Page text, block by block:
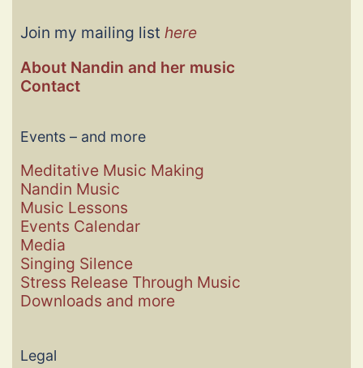
Join my mailing list here
About Nandin and her music
Contact
Events – and more
Meditative Music Making
Nandin Music
Music Lessons
Events Calendar
Media
Singing Silence
Stress Release Through Music
Downloads and more
Legal